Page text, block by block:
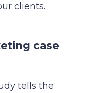
clients.
case
tells the